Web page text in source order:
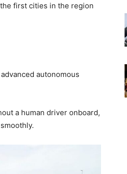
first cities in the region
autonomous
a human driver onboard,